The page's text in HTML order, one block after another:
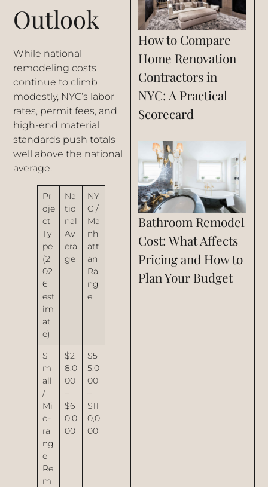
Outlook
While national
remodeling costs
continue to climb
modestly, NYC’s labor
rates, permit fees, and
high-end material
standards push totals
well above the national
average.
Pr
oje
ct
Ty
pe
(2
02
6
est
im
at
e)
Na
tio
nal
Av
era
ge
NY
C /
Ma
nh
att
an
Ra
ng
e
S
m
all
/
Mi
d-
ra
ng
e
Re
m
$2
8,0
00
–
$6
0,0
00
$5
5,0
00
–
$11
0,0
00
How to Compare
Home Renovation
Contractors in
NYC: A Practical
Scorecard
Bathroom Remodel
Cost: What Affects
Pricing and How to
Plan Your Budget